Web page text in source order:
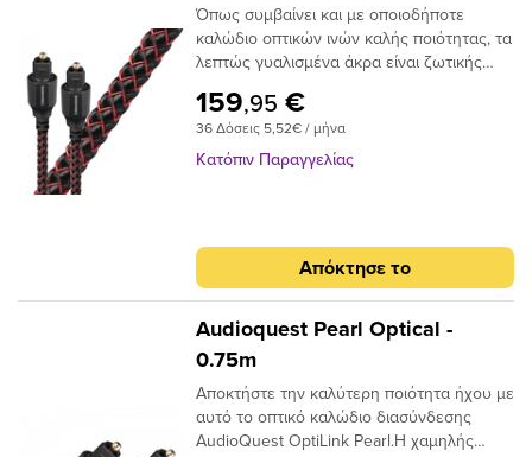
Όπως συμβαίνει και με οποιοδήποτε
καλώδιο οπτικών ινών καλής ποιότητας, τα
λεπτώς γυαλισμένα άκρα είναι ζωτικής
σήματος. Το Audioquest Cinnamon
ξεπερνάει αυτό το σημείο με υψηλής
ποιότητας βύσματα υψηλής συνδεσης για
χρειάζεται να κοιτάξετε περισσότερο από
το AudioQuest Cinnamon.Το πρόβλημα με
τα συμβατικά ψηφιακά οπτικά καλώδια
είναι ότι μπορούν να προκαλέσουν τη
μετατόπιση του μεταδιδόμενου φωτός.
Αυτό μπορεί να προκαλέσει σφάλματα
σήματος και, τελικά, απώλεια στο εύρος
ζώνης.Το AudioQuest Cinnamon
χρησιμοποιεί μια ειδική ίνα χαμηλής
159,95 €
36 Δόσεις 5,52€ / μήνα
Κατόπιν Παραγγελίας
Απόκτησε το
Audioquest Pearl Optical -
0.75m
Αποκτήστε την καλύτερη ποιότητα ήχου με
αυτό το οπτικό καλώδιο διασύνδεσης
AudioQuest OptiLink Pearl.Η χαμηλής